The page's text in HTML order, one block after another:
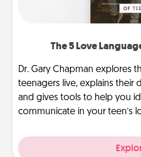
The 5 Love
Dr. Gary Chapman explores
teenagers live, explains their
and gives tools to help you
communicate in your teen’s